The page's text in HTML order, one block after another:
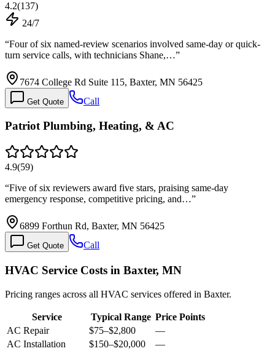
4.2(137)
24/7
“Four of six named-review scenarios involved same-day or quick-
turn service calls, with technicians Shane,…”
7674 College Rd Suite 115, Baxter, MN 56425
Get Quote Call
Patriot Plumbing, Heating, & AC
4.9(59)
“Five of six reviewers award five stars, praising same-day
emergency response, competitive pricing, and…”
6899 Forthun Rd, Baxter, MN 56425
Get Quote Call
HVAC Service Costs in Baxter, MN
Pricing ranges across all HVAC services offered in Baxter.
Service Typical Range Price Points
AC Repair
$75–$2,800
—
AC Installation
$150–$20,000
—